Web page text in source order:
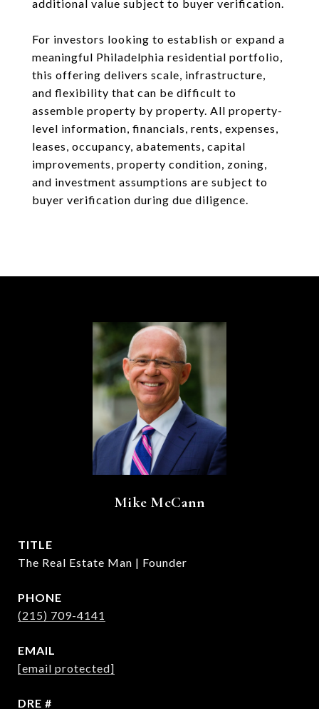
additional value subject to buyer verification.
For investors looking to establish or expand a
meaningful Philadelphia residential portfolio,
this offering delivers scale, infrastructure,
and flexibility that can be difficult to
assemble property by property. All property-
level information, financials, rents, expenses,
leases, occupancy, abatements, capital
improvements, property condition, zoning,
and investment assumptions are subject to
buyer verification during due diligence.
Mike McCann
TITLE
The Real Estate Man | Founder
PHONE
(215) 709-4141
EMAIL
[email protected]
DRE #